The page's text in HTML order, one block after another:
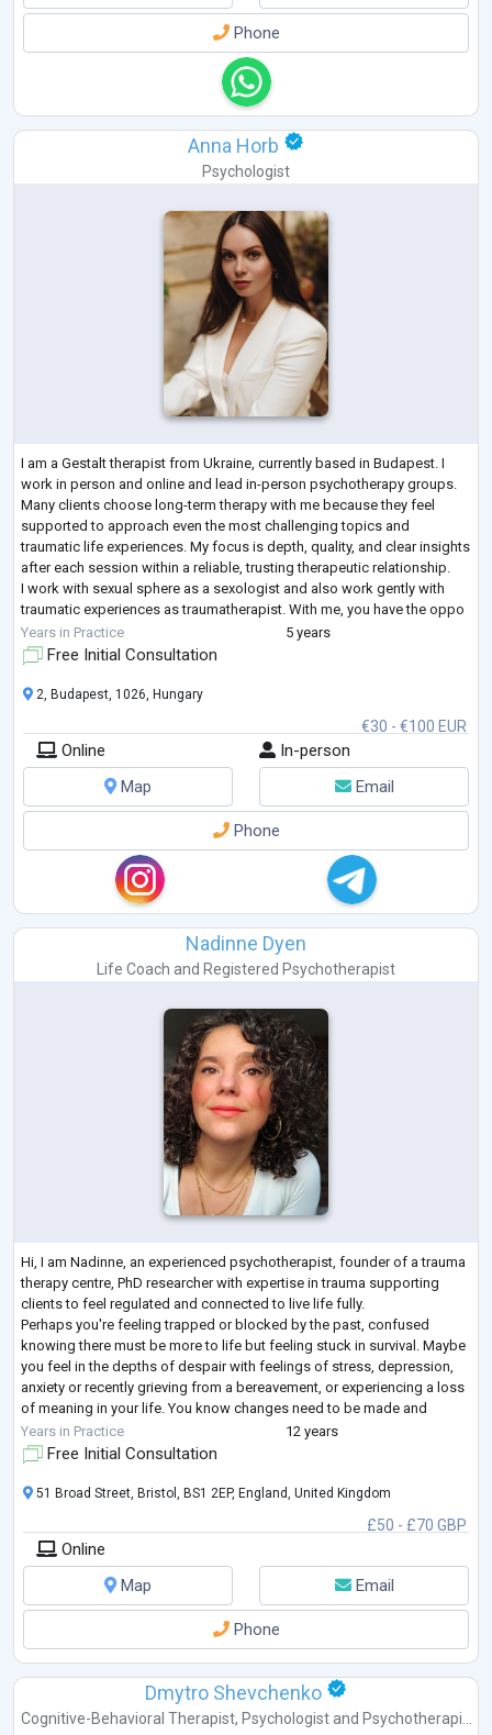
Phone
Anna Horb
Psychologist
I am a Gestalt therapist from Ukraine, currently based in Budapest. I
work in person and online and lead in-person psychotherapy groups.
Many clients choose long-term therapy with me because they feel
supported to approach even the most challenging topics and
traumatic life experiences. My focus is depth, quality, and clear insights
after each session within a reliable, trusting therapeutic relationship.
I work with sexual sphere as a sexologist and also work gently with
traumatic experiences as traumatherapist. With me, you have the oppo
...
Years in Practice 5 years
Free Initial Consultation
€30 - €100 EUR
2, Budapest, 1026, Hungary
Online
In-person
Map
Email
Phone
Nadinne Dyen
Life Coach and Registered Psychotherapist
Hi, I am Nadinne, an experienced psychotherapist, founder of a trauma
therapy centre, PhD researcher with expertise in trauma supporting
clients to feel regulated and connected to live life fully.
Perhaps you're feeling trapped or blocked by the past, confused
knowing there must be more to life but feeling stuck in survival. Maybe
you feel in the depths of despair with feelings of stress, depression,
anxiety or recently grieving from a bereavement, or experiencing a loss
of meaning in your life. You know changes need to be made and
seeking a...
Years in Practice 12 years
Free Initial Consultation
£50 - £70 GBP
51 Broad Street, Bristol, BS1 2EP, England, United Kingdom
Online
Map
Email
Phone
Dmytro Shevchenko
Cognitive-Behavioral Therapist, Psychologistand Psychotherapi...